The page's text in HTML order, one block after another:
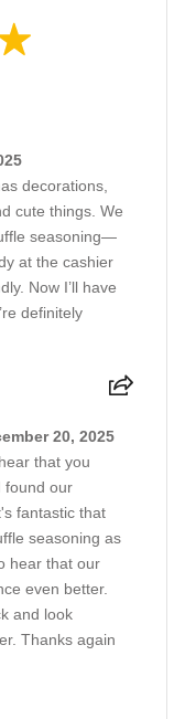
decorations,
cute things. We
seasoning—
at the cashier
Now I’ll have
definitely
20, 2025
that you
found our
fantastic that
seasoning as
hear that our
even better.
and look
Thanks again